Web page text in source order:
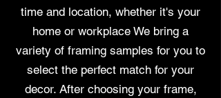
time and location, whether it's your
home or workplace We bring a
variety of framing samples for you to
select the perfect match for your
decor. After choosing your frame,